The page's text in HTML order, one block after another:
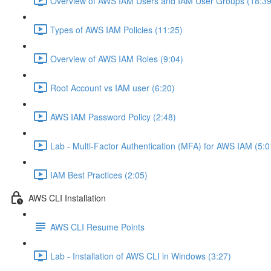
Types of AWS IAM Policies (11:25)
Overview of AWS IAM Roles (9:04)
Root Account vs IAM user (6:20)
AWS IAM Password Policy (2:48)
Lab - Multi-Factor Authentication (MFA) for AWS IAM
IAM Best Practices (2:05)
AWS CLI Installation
AWS CLI Resume Points
Lab - Installation of AWS CLI in Windows (3:27)